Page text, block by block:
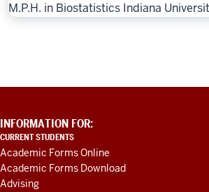
M.P.H. in Biostatistics Indiana
ADDITIONAL
LINKS
AND
RESOURCES
INFORMATION FOR:
CURRENT STUDENTS
Academic Forms Online
Academic Forms Download
Advising